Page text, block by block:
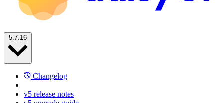
Changelog
v5 release notes